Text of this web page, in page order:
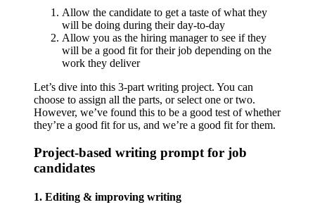
Allow the candidate to get a taste of what they
will be doing during their day-to-day
Allow you as the hiring manager to see if they
will be a good fit for their job depending on the
work they deliver
Let’s dive into this 3-part writing project. You can
choose to assign all the parts, or select one or two.
However, we’ve found this to be a good test of whether
they’re a good fit for us, and we’re a good fit for them.
Project-based writing prompt for job
candidates
1. Editing & improving writing